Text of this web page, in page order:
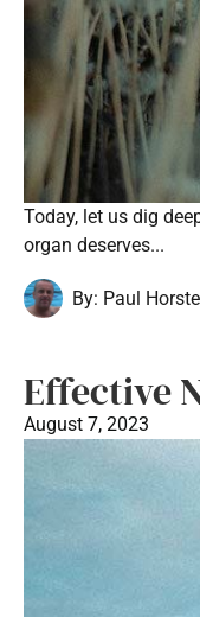
Today, let us dig
organ deserves...
By: Paul
Effective
August 7, 2023